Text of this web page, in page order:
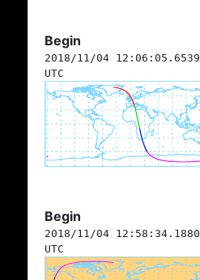
Begin
2018/11/04 12:06:05.6539
UTC
Begin
2018/11/04 12:58:34.1880
UTC